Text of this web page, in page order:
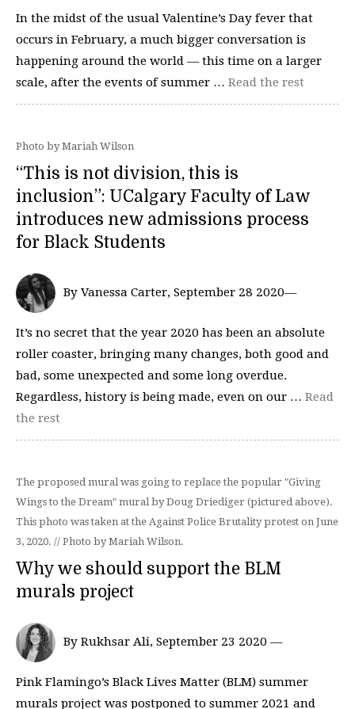
In the midst of the usual Valentine’s Day fever that
occurs in February, a much bigger conversation is
happening around the world — this time on a larger
scale, after the events of summer … Read the rest
Photo by Mariah Wilson
“This is not division, this is
inclusion”: UCalgary Faculty of Law
introduces new admissions process
for Black Students
By Vanessa Carter, September 28 2020—
It’s no secret that the year 2020 has been an absolute
roller coaster, bringing many changes, both good and
bad, some unexpected and some long overdue.
Regardless, history is being made, even on our … Read
the rest
The proposed mural was going to replace the popular "Giving
Wings to the Dream" mural by Doug Driediger (pictured above).
This photo was taken at the Against Police Brutality protest on June
3, 2020. // Photo by Mariah Wilson.
Why we should support the BLM
murals project
By Rukhsar Ali, September 23 2020 —
Pink Flamingo’s Black Lives Matter (BLM) summer
murals project was postponed to summer 2021 and